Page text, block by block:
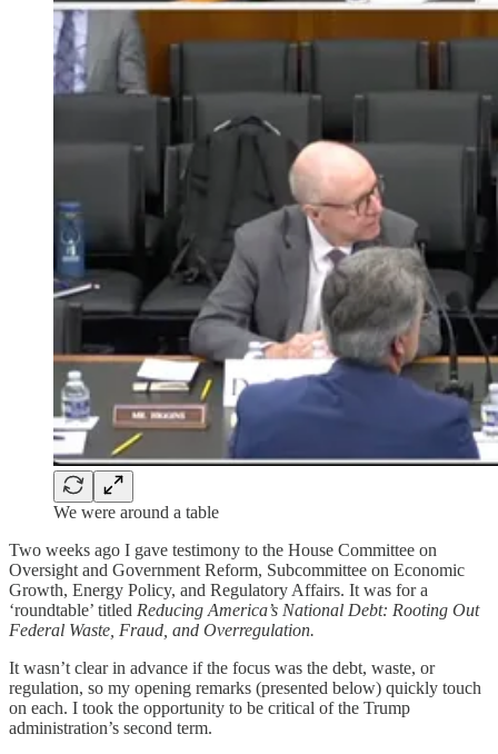
We were around a table
Two weeks ago I gave testimony to the House Committee on
Oversight and Government Reform, Subcommittee on Economic
Growth, Energy Policy, and Regulatory Affairs. It was for a
‘roundtable’ titled Reducing America’s National Debt: Rooting Out
Federal Waste, Fraud, and Overregulation.
It wasn’t clear in advance if the focus was the debt, waste, or
regulation, so my opening remarks (presented below) quickly touch
on each. I took the opportunity to be critical of the Trump
administration’s second term.